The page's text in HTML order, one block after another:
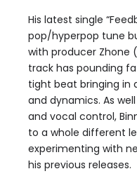
His latest single
pop/hyperpop tune
with producer Zhone
track has pounding
tight beat bringing in
and dynamics. As
and vocal control,
to a whole different
experimenting with
his previous releases.